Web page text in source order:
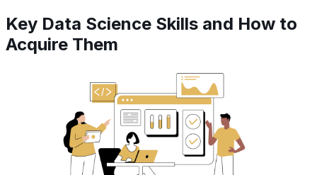
Key Data Science Skills and How to
Acquire Them